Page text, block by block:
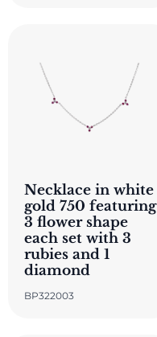
BP322003
Necklace in white
gold 750 featuring
3 flower shape
each set with 3
rubies and 1
diamond